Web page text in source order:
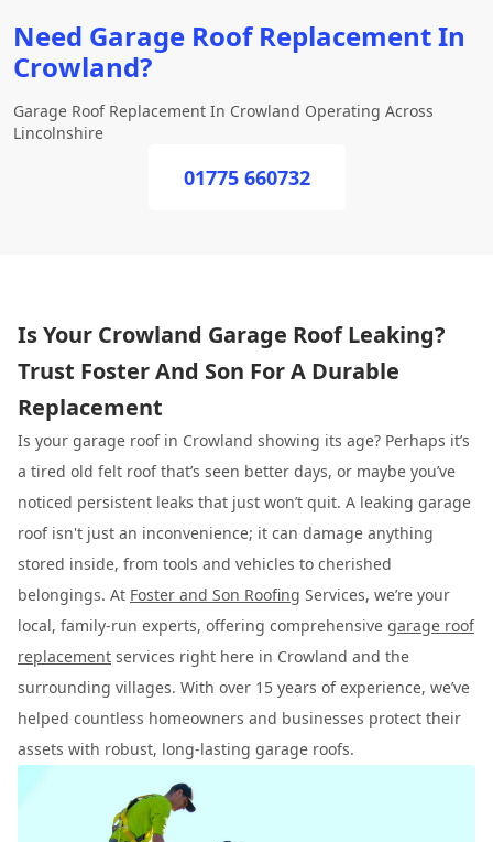
Need Garage Roof Replacement In
Crowland?
Garage Roof Replacement In Crowland Operating Across
Lincolnshire
01775 660732
Is Your Crowland Garage Roof Leaking?
Trust Foster And Son For A Durable
Replacement
Is your garage roof in Crowland showing its age? Perhaps it’s
a tired old felt roof that’s seen better days, or maybe you’ve
noticed persistent leaks that just won’t quit. A leaking garage
roof isn't just an inconvenience; it can damage anything
stored inside, from tools and vehicles to cherished
belongings. At Foster and Son Roofing Services, we’re your
local, family-run experts, offering comprehensive garage roof
replacement services right here in Crowland and the
surrounding villages. With over 15 years of experience, we’ve
helped countless homeowners and businesses protect their
assets with robust, long-lasting garage roofs.